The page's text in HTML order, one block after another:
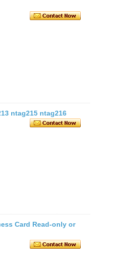
ntag215 ntag216
Card Read-only or